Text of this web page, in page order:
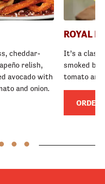
cheddar-
relish,
avocado with
and onion.
ROYAL
It’s a
smoked
tomato and
ORDER